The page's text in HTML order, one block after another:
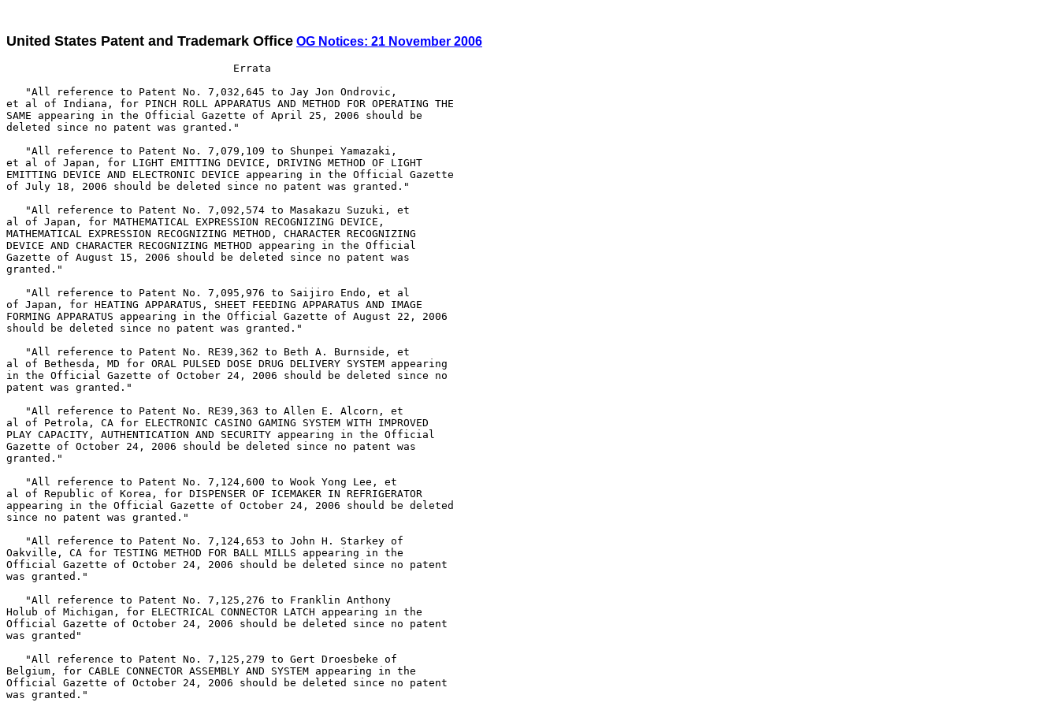
United States Patent and Trademark Office OG Notices: 21 November 2006
                                    Errata
   "All reference to Patent No. 7,032,645 to Jay Jon Ondrovic,
et al of Indiana, for PINCH ROLL APPARATUS AND METHOD FOR OPERATING THE
SAME appearing in the Official Gazette of April 25, 2006 should be
deleted since no patent was granted."
   "All reference to Patent No. 7,079,109 to Shunpei Yamazaki,
et al of Japan, for LIGHT EMITTING DEVICE, DRIVING METHOD OF LIGHT
EMITTING DEVICE AND ELECTRONIC DEVICE appearing in the Official Gazette
of July 18, 2006 should be deleted since no patent was granted."
   "All reference to Patent No. 7,092,574 to Masakazu Suzuki, et
al of Japan, for MATHEMATICAL EXPRESSION RECOGNIZING DEVICE,
MATHEMATICAL EXPRESSION RECOGNIZING METHOD, CHARACTER RECOGNIZING
DEVICE AND CHARACTER RECOGNIZING METHOD appearing in the Official
Gazette of August 15, 2006 should be deleted since no patent was
granted."
   "All reference to Patent No. 7,095,976 to Saijiro Endo, et al
of Japan, for HEATING APPARATUS, SHEET FEEDING APPARATUS AND IMAGE
FORMING APPARATUS appearing in the Official Gazette of August 22, 2006
should be deleted since no patent was granted."
   "All reference to Patent No. RE39,362 to Beth A. Burnside, et
al of Bethesda, MD for ORAL PULSED DOSE DRUG DELIVERY SYSTEM appearing
in the Official Gazette of October 24, 2006 should be deleted since no
patent was granted."
   "All reference to Patent No. RE39,363 to Allen E. Alcorn, et
al of Petrola, CA for ELECTRONIC CASINO GAMING SYSTEM WITH IMPROVED
PLAY CAPACITY, AUTHENTICATION AND SECURITY appearing in the Official
Gazette of October 24, 2006 should be deleted since no patent was
granted."
   "All reference to Patent No. 7,124,600 to Wook Yong Lee, et
al of Republic of Korea, for DISPENSER OF ICEMAKER IN REFRIGERATOR
appearing in the Official Gazette of October 24, 2006 should be deleted
since no patent was granted."
   "All reference to Patent No. 7,124,653 to John H. Starkey of
Oakville, CA for TESTING METHOD FOR BALL MILLS appearing in the
Official Gazette of October 24, 2006 should be deleted since no patent
was granted."
   "All reference to Patent No. 7,125,276 to Franklin Anthony
Holub of Michigan, for ELECTRICAL CONNECTOR LATCH appearing in the
Official Gazette of October 24, 2006 should be deleted since no patent
was granted"
   "All reference to Patent No. 7,125,279 to Gert Droesbeke of
Belgium, for CABLE CONNECTOR ASSEMBLY AND SYSTEM appearing in the
Official Gazette of October 24, 2006 should be deleted since no patent
was granted."